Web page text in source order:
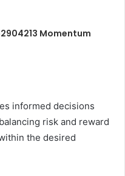
Momentum
informed decisions
risk and reward
the desired